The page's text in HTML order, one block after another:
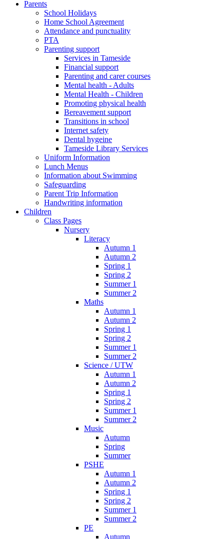
Parents
School Holidays
Home School Agreement
Attendance and punctuality
PTA
Parenting support
Services in Tameside
Financial support
Parenting and carer courses
Mental health - Adults
Mental Health - Children
Promoting physical health
Bereavement support
Transitions in school
Internet safety
Dental hygeine
Tameside Library Services
Uniform Information
Lunch Menus
Information about Swimming
Safeguarding
Parent Trip Information
Handwriting information
Children
Class Pages
Nursery
Literacy
Autumn 1
Autumn 2
Spring 1
Spring 2
Summer 1
Summer 2
Maths
Autumn 1
Autumn 2
Spring 1
Spring 2
Summer 1
Summer 2
Science / UTW
Autumn 1
Autumn 2
Spring 1
Spring 2
Summer 1
Summer 2
Music
Autumn
Spring
Summer
PSHE
Autumn 1
Autumn 2
Spring 1
Spring 2
Summer 1
Summer 2
PE
Autumn